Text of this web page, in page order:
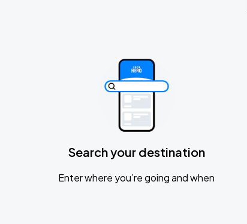
Search your destination
Enter where you’re going and when